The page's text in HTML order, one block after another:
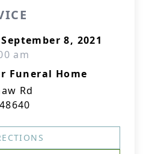
8, 2021
am
Funeral Home
Rd